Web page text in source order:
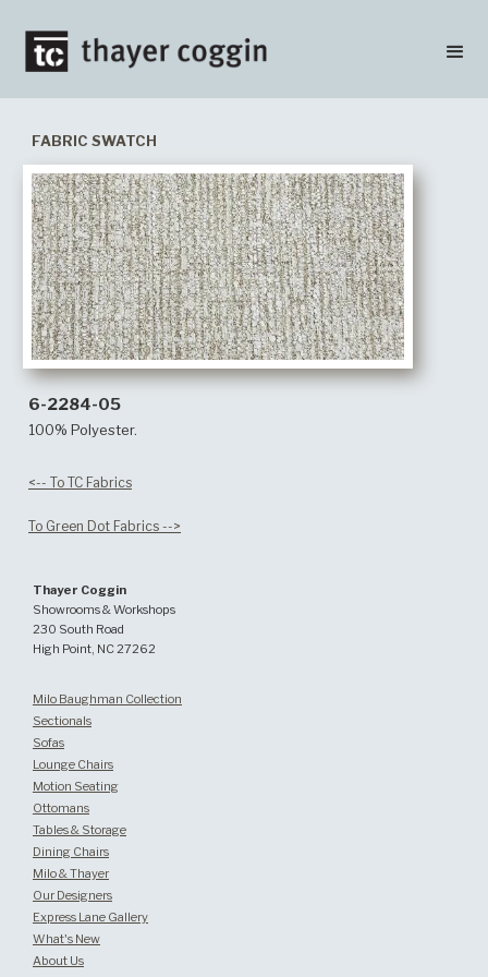
FABRIC SWATCH
6-2284-05
100% Polyester.
<-- To TC Fabrics
To Green Dot Fabrics -->
Thayer Coggin
Showrooms & Workshops
230 South Road
High Point, NC 27262
Milo Baughman Collection
Sectionals
Sofas
Lounge Chairs
Motion Seating
Ottomans
Tables & Storage
Dining Chairs
Milo & Thayer
Our Designers
Express Lane Gallery
What's New
About Us